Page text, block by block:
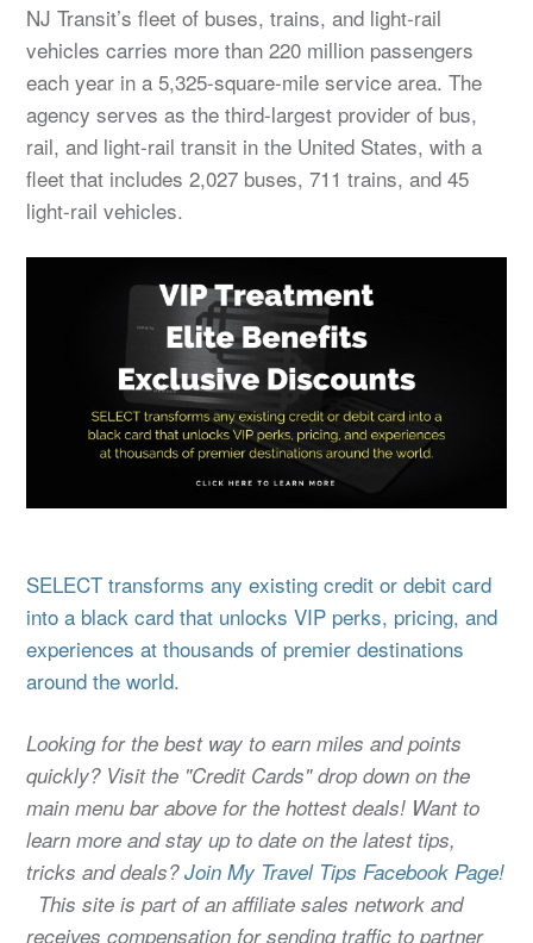
NJ Transit’s fleet of buses, trains, and light-rail
vehicles carries more than 220 million passengers
each year in a 5,325-square-mile service area. The
agency serves as the third-largest provider of bus,
rail, and light-rail transit in the United States, with a
fleet that includes 2,027 buses, 711 trains, and 45
light-rail vehicles.
SELECT transforms any existing credit or debit card
into a black card that unlocks VIP perks, pricing, and
experiences at thousands of premier destinations
around the world.
Looking for the best way to earn miles and points
quickly? Visit the "Credit Cards" drop down on the
main menu bar above for the hottest deals! Want to
learn more and stay up to date on the latest tips,
tricks and deals?Join My Travel Tips Facebook Page!
This site is part of an affiliate sales network and
receives compensation for sending traffic to partner